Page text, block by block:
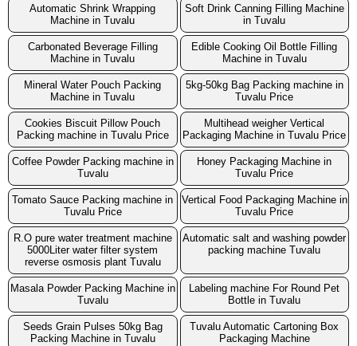
Automatic Shrink Wrapping
Machine in Tuvalu
Soft Drink Canning Filling Machine
in Tuvalu
Carbonated Beverage Filling
Machine in Tuvalu
Edible Cooking Oil Bottle Filling
Machine in Tuvalu
Mineral Water Pouch Packing
Machine in Tuvalu
5kg-50kg Bag Packing machine in
Tuvalu Price
Cookies Biscuit Pillow Pouch
Packing machine in Tuvalu Price
Multihead weigher Vertical
Packaging Machine in Tuvalu Price
Coffee Powder Packing machine in
Tuvalu
Honey Packaging Machine in
Tuvalu Price
Tomato Sauce Packing machine in
Tuvalu Price
Vertical Food Packaging Machine in
Tuvalu Price
R.O pure water treatment machine
5000Liter water filter system
reverse osmosis plant Tuvalu
Automatic salt and washing powder
packing machine Tuvalu
Masala Powder Packing Machine in
Tuvalu
Labeling machine For Round Pet
Bottle in Tuvalu
Seeds Grain Pulses 50kg Bag
Packing Machine in Tuvalu
Tuvalu Automatic Cartoning Box
Packaging Machine